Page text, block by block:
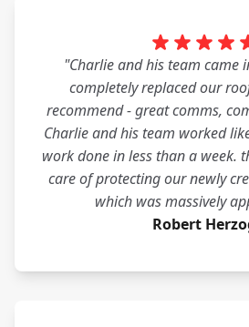
"Charlie and his team came
completely replaced our
recommend - great comms,
Charlie and his team worked
work done in less than a week.
care of protecting our newly
which was massively
Robert